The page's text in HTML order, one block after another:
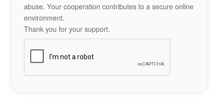
abuse. Your cooperation contributes to a secure online
environment.
Thank you for your support.